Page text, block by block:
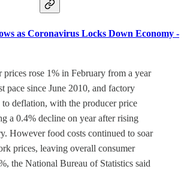
as Coronavirus Locks Down Economy -
prices rose 1% in February from a year
pace since June 2010, and factory
to deflation, with the producer price
a 0.4% decline on year after rising
However food costs continued to soar
prices, leaving overall consumer
the National Bureau of Statistics said